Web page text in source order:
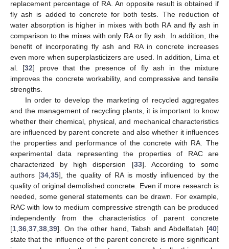
replacement percentage of RA. An opposite result is obtained if
fly ash is added to concrete for both tests. The reduction of
water absorption is higher in mixes with both RA and fly ash in
comparison to the mixes with only RA or fly ash. In addition, the
benefit of incorporating fly ash and RA in concrete increases
even more when superplasticizers are used. In addition, Lima et
al. [32] prove that the presence of fly ash in the mixture
improves the concrete workability, and compressive and tensile
strengths.
In order to develop the marketing of recycled aggregates
and the management of recycling plants, it is important to know
whether their chemical, physical, and mechanical characteristics
are influenced by parent concrete and also whether it influences
the properties and performance of the concrete with RA. The
experimental data representing the properties of RAC are
characterized by high dispersion [33]. According to some
authors [34 35], the quality of RA is mostly influenced by the
quality of original demolished concrete. Even if more research is
needed, some general statements can be drawn. For example,
RAC with low to medium compressive strength can be produced
independently from the characteristics of parent concrete
[1 36 37 38 39]. On the other hand, Tabsh and Abdelfatah [40]
state that the influence of the parent concrete is more significant